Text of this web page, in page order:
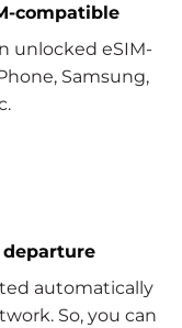
compatible
unlocked eSIM-
Samsung,
automatically
So, you can